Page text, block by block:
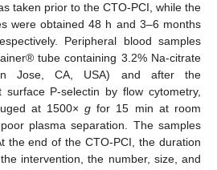
taken prior to the CTO-PCI, while the
were obtained 48 h and 3–6 months
Peripheral blood samples
tube containing 3.2% Na-citrate
Jose, CA, USA) and after the
surface P-selectin by flow cytometry,
at 1500×g for 15 min at room
plasma separation. The samples
the end of the CTO-PCI, the duration
intervention, the number, size, and